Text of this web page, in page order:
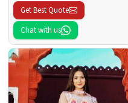
Get Best Quote
Chat with us